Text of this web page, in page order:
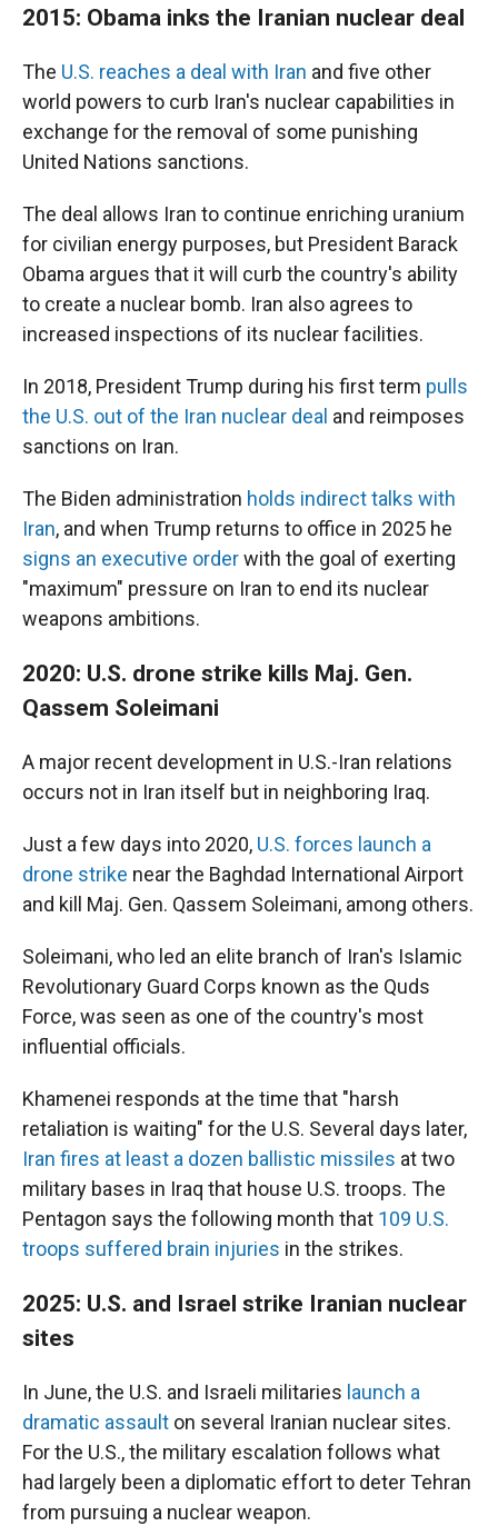
2015: Obama inks the Iranian nuclear deal
The U.S. reaches a deal with Iran and five other
world powers to curb Iran's nuclear capabilities in
exchange for the removal of some punishing
United Nations sanctions.
The deal allows Iran to continue enriching uranium
for civilian energy purposes, but President Barack
Obama argues that it will curb the country's ability
to create a nuclear bomb. Iran also agrees to
increased inspections of its nuclear facilities.
In 2018, President Trump during his first term pulls
the U.S. out of the Iran nuclear deal and reimposes
sanctions on Iran.
The Biden administration holds indirect talks with
Iran, and when Trump returns to office in 2025 he
signs an executive orderwith the goal of exerting
"maximum" pressure on Iran to end its nuclear
weapons ambitions.
2020: U.S. drone strike kills Maj. Gen.
Qassem Soleimani
A major recent development in U.S.-Iran relations
occurs not in Iran itself but in neighboring Iraq.
Just a few days into 2020, U.S. forces launch a
drone strike near the Baghdad International Airport
and kill Maj. Gen. Qassem Soleimani, among others.
Soleimani, who led an elite branch of Iran's Islamic
Revolutionary Guard Corps known as the Quds
Force, was seen as one of the country's most
influential officials.
Khamenei responds at the time that "harsh
retaliation is waiting" for the U.S. Several days later,
Iran fires at least a dozen ballistic missiles at two
military bases in Iraq that house U.S. troops. The
Pentagon says the following month that 109 U.S.
troops suffered brain injuries in the strikes.
2025: U.S. and Israel strike Iranian nuclear
sites
In June, the U.S. and Israeli militaries launch a
dramatic assault on several Iranian nuclear sites.
For the U.S., the military escalation follows what
had largely been a diplomatic effort to deter Tehran
from pursuing a nuclear weapon.